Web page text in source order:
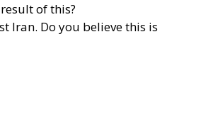
of this?
Iran. Do you believe this is